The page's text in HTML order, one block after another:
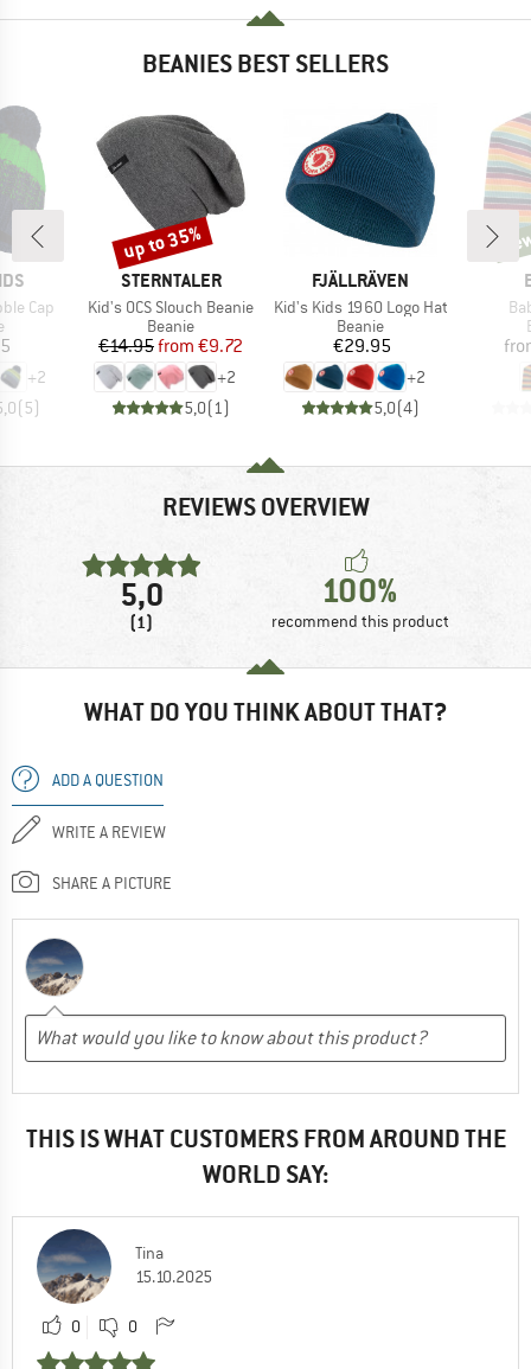
BEANIES BEST SELLERS
Cap
group
+2
(5)
BRAND
STERNTALER
Item(s)
Kid's OCS Slouch Beanie
Product group
Beanie
Price
€14.95 Reduced Price
from €9.72
+2
5,0(1)
Discount
up to 35%
BRAND
FJÄLLRÄVEN
Item(s)
Kid's Kids 1960 Logo Hat
Product group
Beanie
Price
€29.95
+2
5,0(4)
new
REVIEWS OVERVIEW
5,0
(1)
100%
recommend this product
WHAT DO YOU THINK ABOUT THAT?
ADD A QUESTION
WRITE A REVIEW
SHARE A PICTURE
THIS IS WHAT CUSTOMERS FROM AROUND THE
WORLD SAY:
Tina
15.10.2025
0 0